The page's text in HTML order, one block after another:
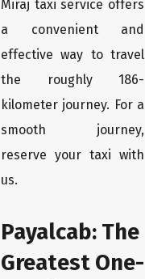
Miraj taxi service offers
a convenient and
effective way to travel
the roughly 186-
kilometer journey. For a
smooth journey,
reserve your taxi with
us.
Payalcab: The
Greatest One-